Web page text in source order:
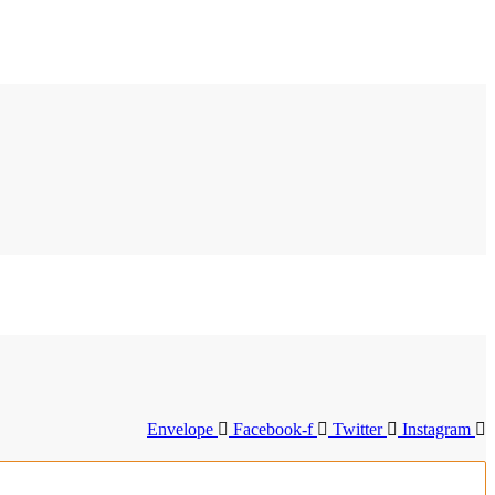
Envelope Facebook-f Twitter Instagram